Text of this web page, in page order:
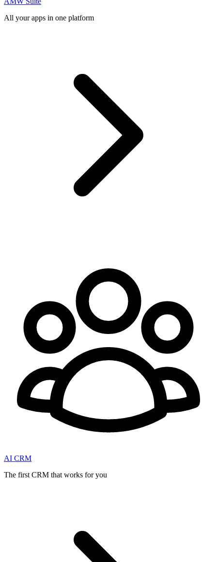
All your apps in one platform
AI CRM
The first CRM that works for you